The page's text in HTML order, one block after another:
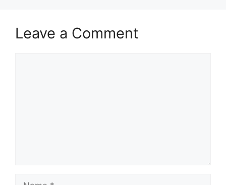
Leave a Comment
Name